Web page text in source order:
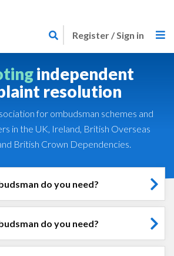
Register / Sign in
independent
resolution
for ombudsman schemes and
in the UK, Ireland, British Overseas
British Crown Dependencies.
do you need?
do you need?